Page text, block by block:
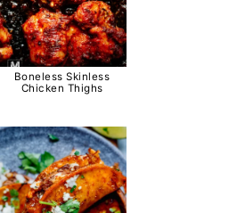
Boneless Skinless
Chicken Thighs